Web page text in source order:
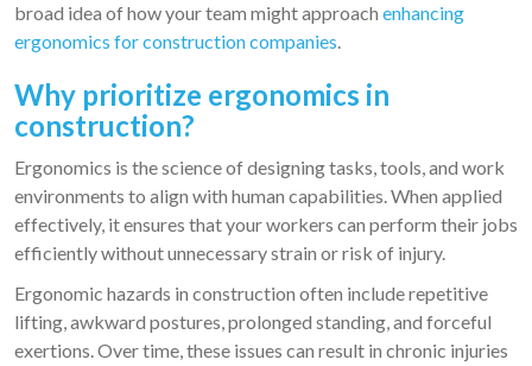
broad idea of how your team might approach enhancing
ergonomics for construction companies.
Why prioritize ergonomics in
construction?
Ergonomics is the science of designing tasks, tools, and work
environments to align with human capabilities. When applied
effectively, it ensures that your workers can perform their jobs
efficiently without unnecessary strain or risk of injury.
Ergonomic hazards in construction often include repetitive
lifting, awkward postures, prolonged standing, and forceful
exertions. Over time, these issues can result in chronic injuries